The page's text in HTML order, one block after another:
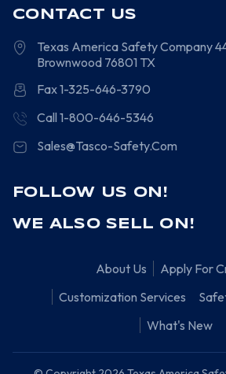
CONTACT US
Texas America Safety Company
Brownwood 76801 TX
Fax 1-325-646-3790
Call 1-800-646-5346
Sales@Tasco-Safety.Com
FOLLOW US ON!
WE ALSO SELL ON!
About Us
Apply For
Customization Services
What's New